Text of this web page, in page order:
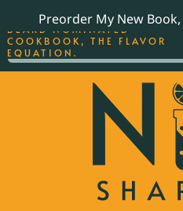
Preorder My New Book,
THE BEST-SELLING JAMES
BEARD NOMINATED
COOKBOOK, THE FLAVOR
EQUATION.